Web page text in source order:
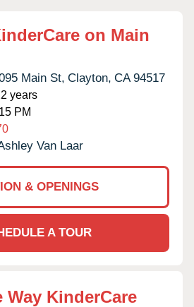
on Main
Main St, Clayton, CA 94517
years
PM
Van Laar
& OPENINGS
A TOUR
Way KinderCare